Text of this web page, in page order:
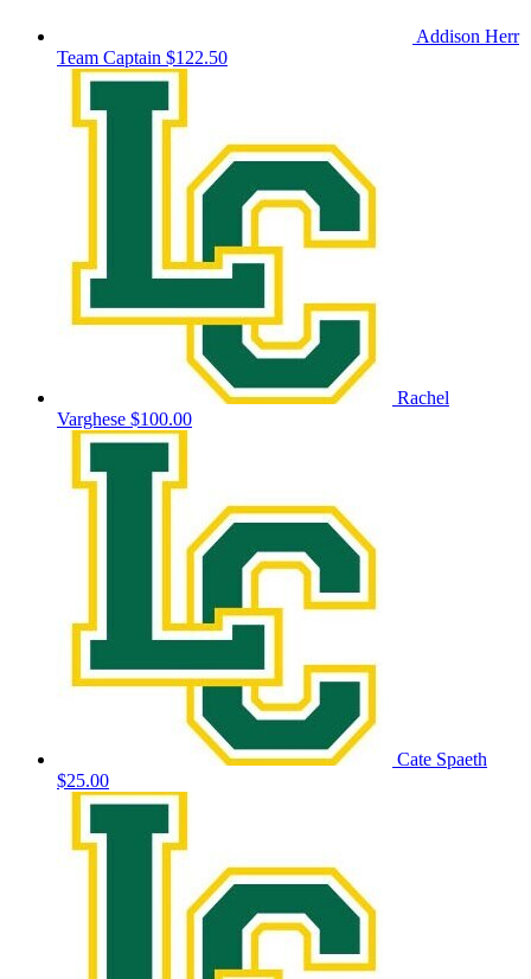
Addison Herr
Team Captain $122.50
Rachel
Varghese $100.00
Cate Spaeth
$25.00